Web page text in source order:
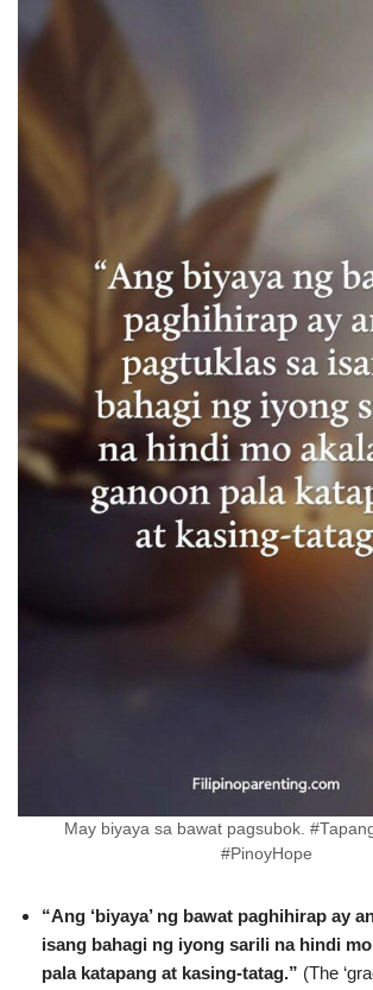
May biyaya sa bawat pagsubok.
#PinoyHope
“Ang ‘biyaya’ ng bawat paghihirap ay
isang bahagi ng iyong sarili na hindi
pala katapang at kasing-tatag.” (The